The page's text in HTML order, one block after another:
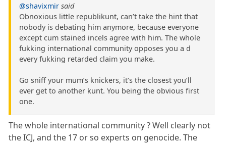
@shavixmir said
Obnoxious little republikunt, can’t take the hint that
nobody is debating him anymore, because everyone
except cum stained incels agree with him. The whole
fukking international community opposes you a d
every fukking retarded claim you make.
Go sniff your mum’s knickers, it’s the closest you’ll
ever get to another kunt. You being the obvious first
one.
The whole international community ? Well clearly not
the ICJ, and the 17 or so experts on genocide. The